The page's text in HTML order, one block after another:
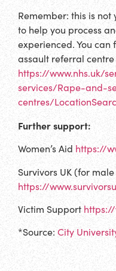
Remember: this is
to help you process
experienced. You can
assault referral centre
https://www.nhs.uk/
services/Rape-and-
centres/
Further support:
Women’s Aid https://
Survivors UK (for
https://
Victim Support
*Source: City